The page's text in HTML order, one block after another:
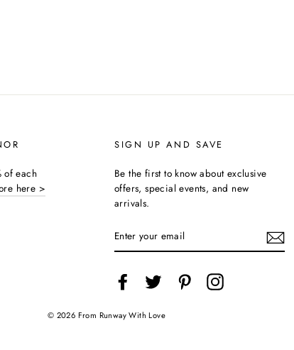
of each
here >
SIGN UP AND SAVE
Be the first to know about exclusive
offers, special events, and new
arrivals.
YOUR
EMAIL
Facebook Twitter Pinterest
© 2026 From Runway With Love